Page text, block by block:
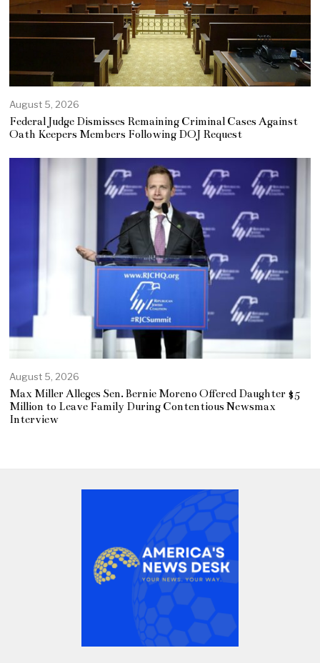
August 5, 2026
Federal Judge Dismisses Remaining Criminal Cases Against
Oath Keepers Members Following DOJ Request
August 5, 2026
Max Miller Alleges Sen. Bernie Moreno Offered Daughter $5
Million to Leave Family During Contentious Newsmax
Interview